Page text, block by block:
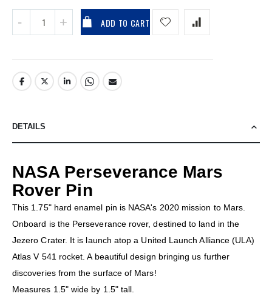
ADD TO CART
DETAILS
NASA Perseverance Mars
Rover Pin
This 1.75" hard enamel pin is NASA's 2020 mission to Mars.
Onboard is the Perseverance rover, destined to land in the
Jezero Crater. It is launch atop a United Launch Alliance (ULA)
Atlas V 541 rocket. A beautiful design bringing us further
discoveries from the surface of Mars!
Measures 1.5" wide by 1.5" tall.